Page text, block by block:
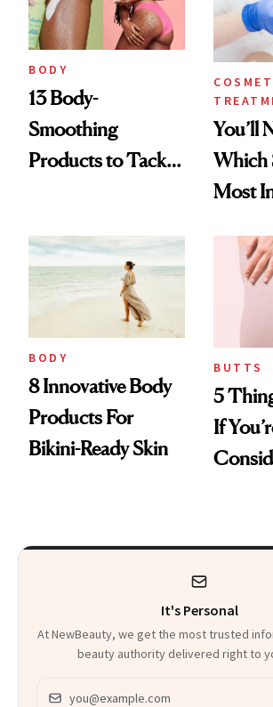
BODY
13 Body-
Smoothing
Products to Tackle
Marks
You’ll
Which
Most
BODY
8 Innovative Body
Products For
Bikini-Ready Skin
BUTTS
5
If
It's Personal
At NewBeauty, we get the most trusted
beauty authority delivered right to
Email address